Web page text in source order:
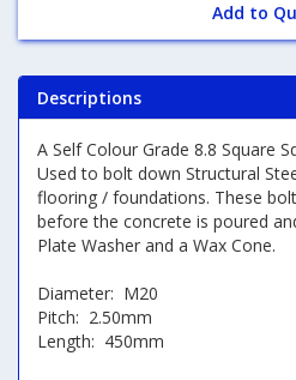
Add to
Descriptions
A Self Colour Grade 8.8 Square
Used to bolt down Structural
flooring / foundations. These
before the concrete is poured
Plate Washer and a Wax Cone.
Diameter: M20
Pitch: 2.50mm
Length: 450mm